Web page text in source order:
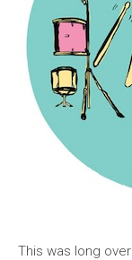
This was long